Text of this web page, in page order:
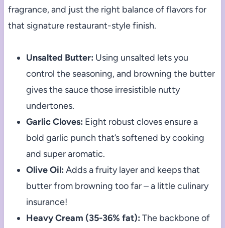
fragrance, and just the right balance of flavors for
that signature restaurant-style finish.
Unsalted Butter: Using unsalted lets you
control the seasoning, and browning the butter
gives the sauce those irresistible nutty
undertones.
Garlic Cloves: Eight robust cloves ensure a
bold garlic punch that’s softened by cooking
and super aromatic.
Olive Oil: Adds a fruity layer and keeps that
butter from browning too far – a little culinary
insurance!
Heavy Cream (35-36% fat): The backbone of